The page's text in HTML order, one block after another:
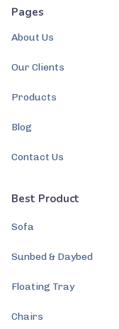
Pages
About Us
Our Clients
Products
Blog
Contact Us
Best Product
Sofa
Sunbed & Daybed
Floating Tray
Chairs